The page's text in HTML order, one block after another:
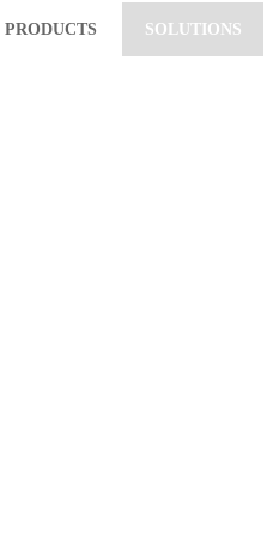
PRODUCTS SOLUTIONS